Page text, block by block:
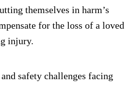
themselves in harm’s
for the loss of a loved
injury.
safety challenges facing